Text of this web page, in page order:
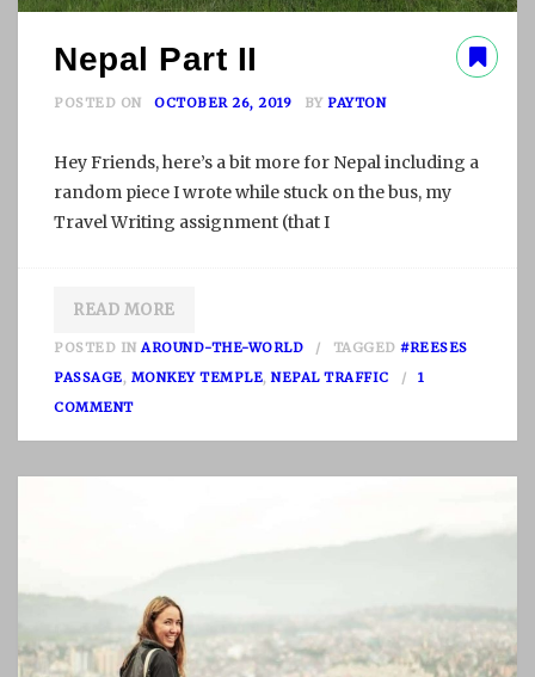
Nepal Part II
POSTED ON OCTOBER 26, 2019 BY PAYTON
Hey Friends, here’s a bit more for Nepal including a
random piece I wrote while stuck on the bus, my
Travel Writing assignment (that I
READ MORE
POSTED IN AROUND-THE-WORLD TAGGED #REESES
PASSAGE, MONKEY TEMPLE,NEPAL TRAFFIC
1
COMMENTO
P
A